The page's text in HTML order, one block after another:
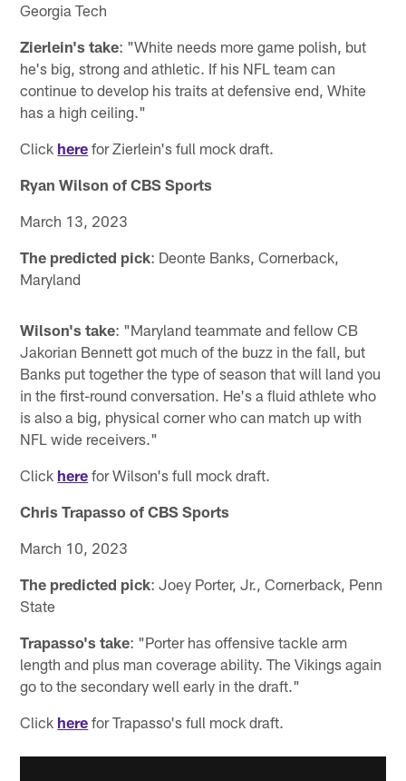
Georgia Tech
Zierlein's take: "White needs more game polish, but
he's big, strong and athletic. If his NFL team can
continue to develop his traits at defensive end, White
has a high ceiling."
Click here for Zierlein's full mock draft.
Ryan Wilson of CBS Sports
March 13, 2023
The predicted pick: Deonte Banks, Cornerback,
Maryland
Wilson's take: "Maryland teammate and fellow CB
Jakorian Bennett got much of the buzz in the fall, but
Banks put together the type of season that will land you
in the first-round conversation. He's a fluid athlete who
is also a big, physical corner who can match up with
NFL wide receivers."
Click here for Wilson's full mock draft.
Chris Trapasso of CBS Sports
March 10, 2023
The predicted pick: Joey Porter, Jr., Cornerback, Penn
State
Trapasso's take: "Porter has offensive tackle arm
length and plus man coverage ability. The Vikings again
go to the secondary well early in the draft."
Click here for Trapasso's full mock draft.